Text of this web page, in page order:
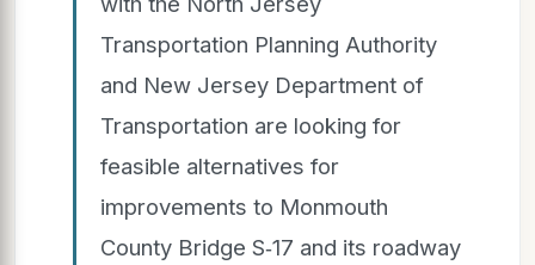
Transportation Planning Authority
and New Jersey Department of
Transportation are looking for
feasible alternatives for
improvements to Monmouth
County Bridge S‐17 and its roadway